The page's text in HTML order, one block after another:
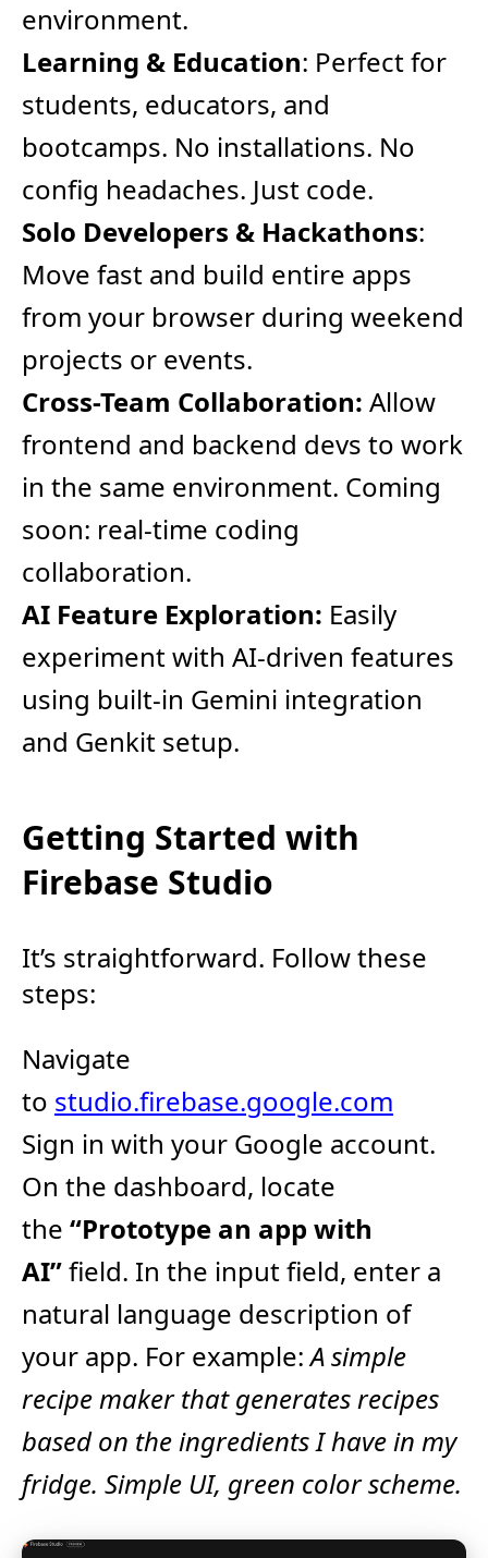
environment.
Learning & Education: Perfect for
students, educators, and
bootcamps. No installations. No
config headaches. Just code.
Solo Developers & Hackathons:
Move fast and build entire apps
from your browser during weekend
projects or events.
Cross-Team Collaboration: Allow
frontend and backend devs to work
in the same environment. Coming
soon: real-time coding
collaboration.
AI Feature Exploration: Easily
experiment with AI-driven features
using built-in Gemini integration
and Genkit setup.
Getting Started with
Firebase Studio
It’s straightforward. Follow these
steps:
Navigate
to studio.firebase.google.com
Sign in with your Google account.​
On the dashboard, locate
the “Prototype an app with
AI”field.​ In the input field, enter a
natural language description of
your app. For example:A simple
recipe maker that generates recipes
based on the ingredients I have in my
fridge. Simple UI, green color scheme.